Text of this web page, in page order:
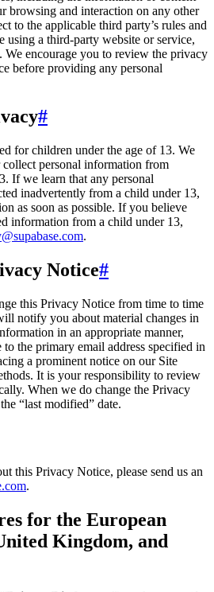
browsing and interaction on any other
to the applicable third party’s rules and
using a third-party website or service,
encourage you to review the privacy
before providing any personal
#
for children under the age of 13. We
personal information from
If we learn that any personal
inadvertently from a child under 13,
as soon as possible. If you believe
information from a child under 13,
.
Notice#
this Privacy Notice from time to time
notify you about material changes in
in an appropriate manner,
to the primary email address specified in
a prominent notice on our Site
It is your responsibility to review
When we do change the Privacy
“last modified” date.
this Privacy Notice, please send us an
.
for the European
Kingdom, and